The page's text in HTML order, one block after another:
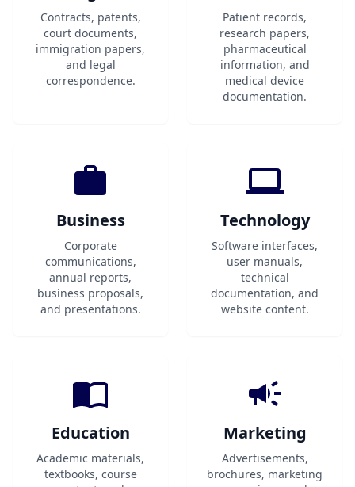
Contracts, patents,
court documents,
immigration papers,
and legal
correspondence.
Patient records,
research papers,
pharmaceutical
information, and
medical device
documentation.
Business
Corporate
communications,
annual reports,
business proposals,
and presentations.
Technology
Software interfaces,
user manuals,
technical
documentation, and
website content.
Education
Academic materials,
textbooks, course
Marketing
Advertisements,
brochures, marketing